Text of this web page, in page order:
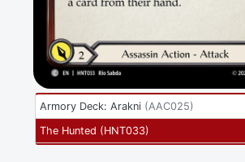
Armory Deck: Arakni (AAC025)
The Hunted (HNT033)